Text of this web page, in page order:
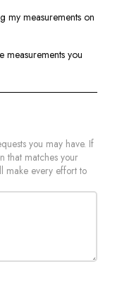
my measurements on
measurements you
you may have. If
that matches your
make every effort to